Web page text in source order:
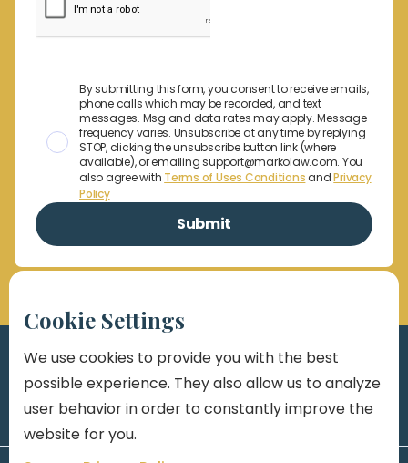
By submitting this form, you consent to receive emails,
phone calls which may be recorded, and text
messages. Msg and data rates may apply. Message
frequency varies. Unsubscribe at any time by replying
STOP, clicking the unsubscribe button link (where
available), or emailing support@markolaw.com. You
also agree with Terms of Uses ConditionsandPrivacy
Policy
Cookie Settings
We use cookies to provide you with the best
possible experience. They also allow us to analyze
user behavior in order to constantly improve the
website for you.